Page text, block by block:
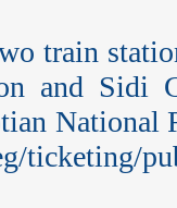
train
and Sidi
National
ticketing/